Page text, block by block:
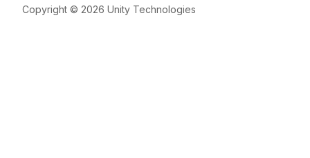
Copyright © 2026 Unity Technologies